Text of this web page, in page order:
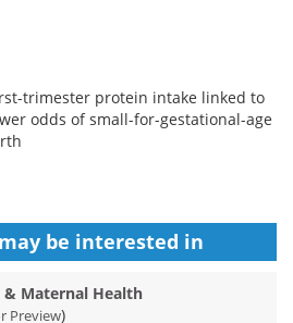
trimester protein intake linked to
odds of small-for-gestational-age
be interested in
& Maternal Health
Preview)